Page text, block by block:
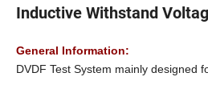
Inductive Withstand
General Information:
DVDF Test System mainly designed